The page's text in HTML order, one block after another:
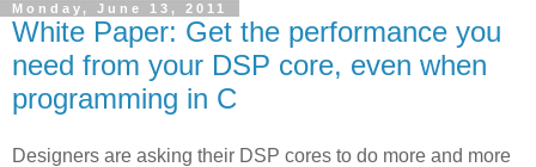
Monday, June 13, 2011
White Paper: Get the performance you
need from your DSP core, even when
programming in C
Designers are asking their DSP cores to do more and more